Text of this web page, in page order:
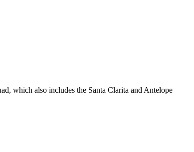
which also includes the Santa Clarita and Antelope